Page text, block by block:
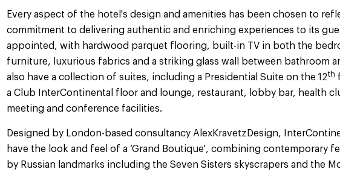
Every aspect of the hotel's design and amenities has been chosen to
commitment to delivering authentic and enriching experiences to its
appointed, with hardwood parquet flooring, built-in TV in both the
furniture, luxurious fabrics and a striking glass wall between bathroom
also have a collection of suites, including a Presidential Suite on the 12th
a Club InterContinental floor and lounge, restaurant, lobby bar, health
meeting and conference facilities.
Designed by London-based consultancy AlexKravetzDesign,
have the look and feel of a ‘Grand Boutique', combining contemporary
by Russian landmarks including the Seven Sisters skyscrapers and the